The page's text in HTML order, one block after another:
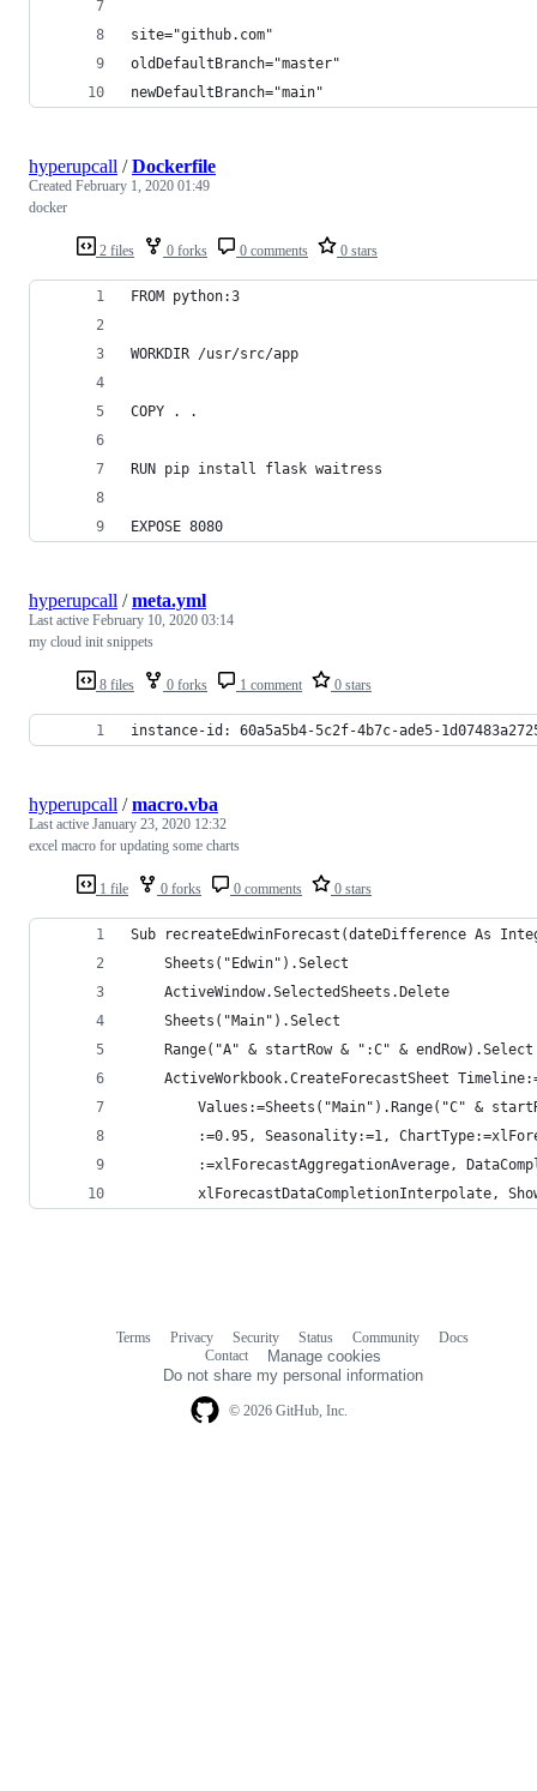
site="github.com"
oldDefaultBranch="master"
newDefaultBranch="main"
2 files 0 forks 0 comments 0 stars
hyperupcall /Dockerfile
Created February 1, 2020 01:49
docker
FROM python:3
WORKDIR /usr/src/app
COPY . .
RUN pip install flask waitress
EXPOSE 8080
8 files 0 forks 1 comment 0 stars
hyperupcall /meta.yml
Last active February 10, 2020 03:14
my cloud init snippets
instance-id: 60a5a5b4-5c2f-4b7c-ade5-
1 file 0 forks 0 comments 0 stars
hyperupcall /macro.vba
Last active January 23, 2020 12:32
excel macro for updating some charts
Sub recreateEdwinForecast(dateDifference As
    Sheets("Edwin").Select
    ActiveWindow.SelectedSheets.Delete
    Sheets("Main").Select
    Range("A" & startRow & ":C" & endRow).Select
ActiveWorkbook.CreateForecastSheet
Values:=Sheets("Main").Range("C" &
:=0.95, Seasonality:=1,
:=xlForecastAggregationAverage,
xlForecastDataCompletionInterpolate,
© 2026 GitHub, Inc.
Terms Privacy Security Status Community
Docs
Contact
Manage cookies
Do not share my personal information